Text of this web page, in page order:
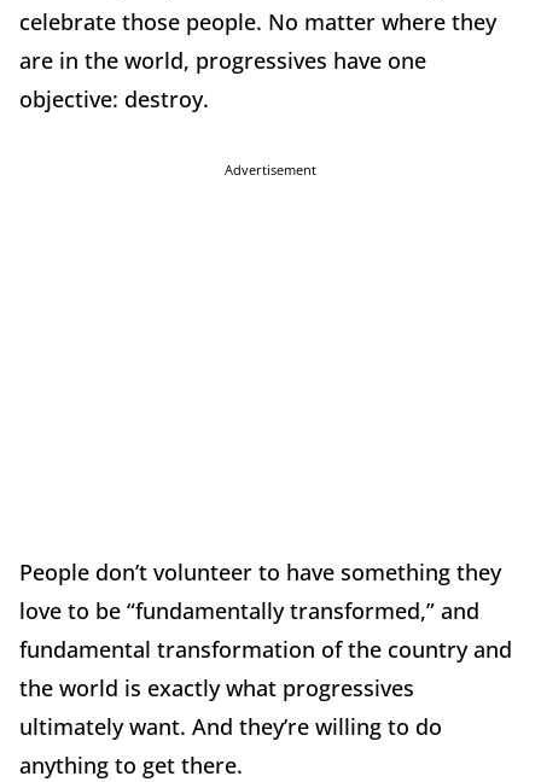
celebrate those people. No matter where they
are in the world, progressives have one
objective: destroy.
Advertisement
People don’t volunteer to have something they
love to be “fundamentally transformed,” and
fundamental transformation of the country and
the world is exactly what progressives
ultimately want. And they’re willing to do
anything to get there.